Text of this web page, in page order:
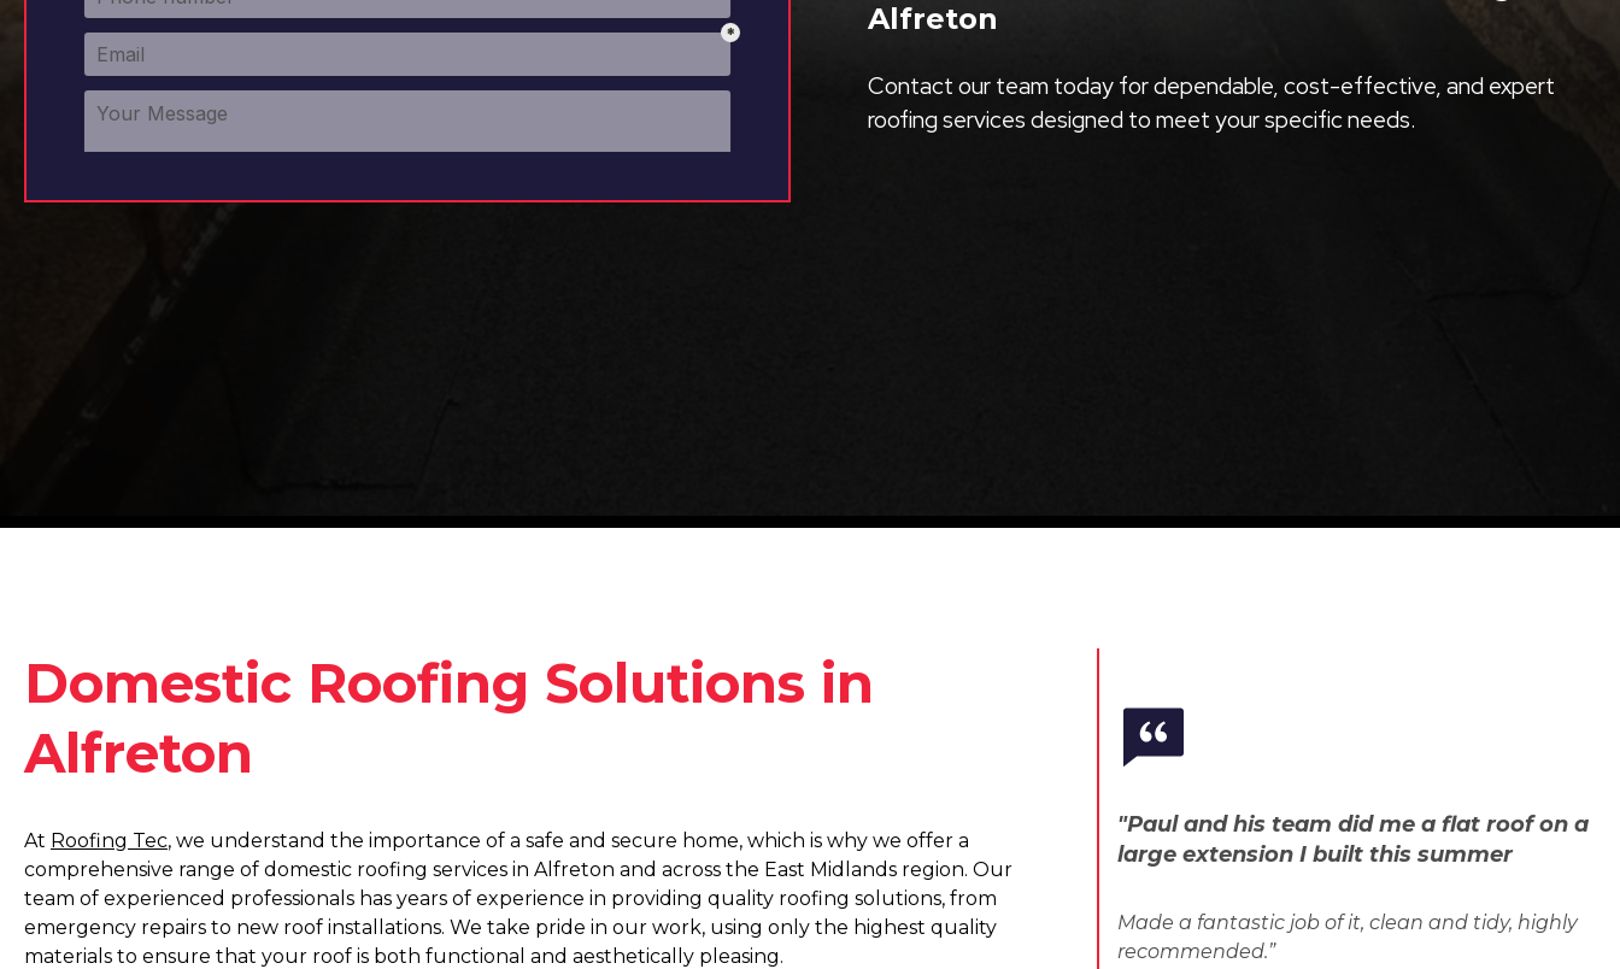
Alfreton
Contact our team today for dependable, cost-effective, and expert
roofing services designed to meet your specific needs.
Domestic Roofing Solutions in
Alfreton
At Roofing Tec, we understand the importance of a safe and secure home, which is why we offer a
comprehensive range of domestic roofing services in Alfreton and across the East Midlands region. Our
team of experienced professionals has years of experience in providing quality roofing solutions, from
emergency repairs to new roof installations. We take pride in our work, using only the highest quality
materials to ensure that your roof is both functional and aesthetically pleasing.
"Paul and his team did me a flat roof on a
large extension I built this summer
Made a fantastic job of it, clean and tidy, highly
recommended.”